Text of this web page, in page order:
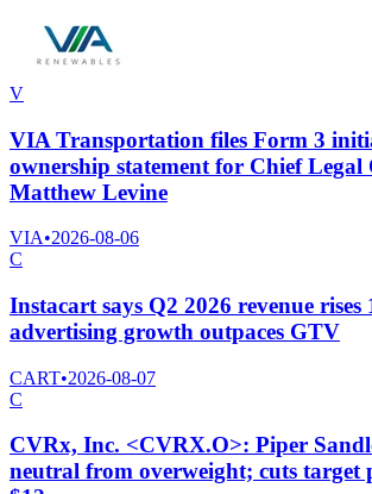
V
VIA Transportation files Form 3
ownership statement for Chief Legal
Matthew Levine
VIA•2026-08-06
C
Instacart says Q2 2026 revenue rises
advertising growth outpaces GTV
CART•2026-08-07
C
CVRx, Inc. <CVRX.O>: Piper
neutral from overweight; cuts target